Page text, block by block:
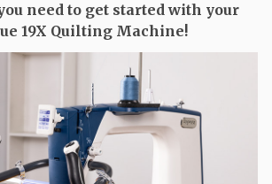
need to get started with your
19X Quilting Machine!